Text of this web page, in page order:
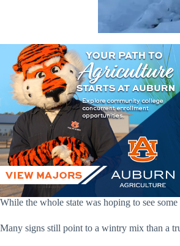
While the whole state was hoping to see
Many signs still point to a wintry mix than a